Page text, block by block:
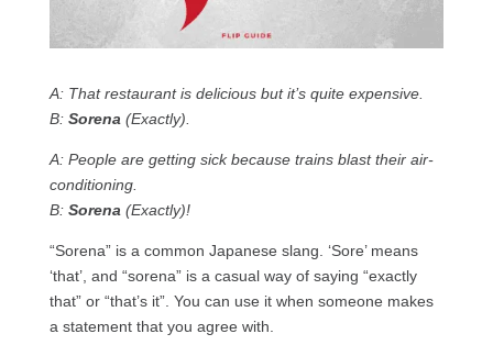
A: That restaurant is delicious but it’s quite expensive.
B: Sorena(Exactly).
A: People are getting sick because trains blast their air-
conditioning.
B: Sorena(Exactly)!
“Sorena” is a common Japanese slang. ‘Sore’ means
‘that’, and “sorena” is a casual way of saying “exactly
that” or “that’s it”. You can use it when someone makes
a statement that you agree with.